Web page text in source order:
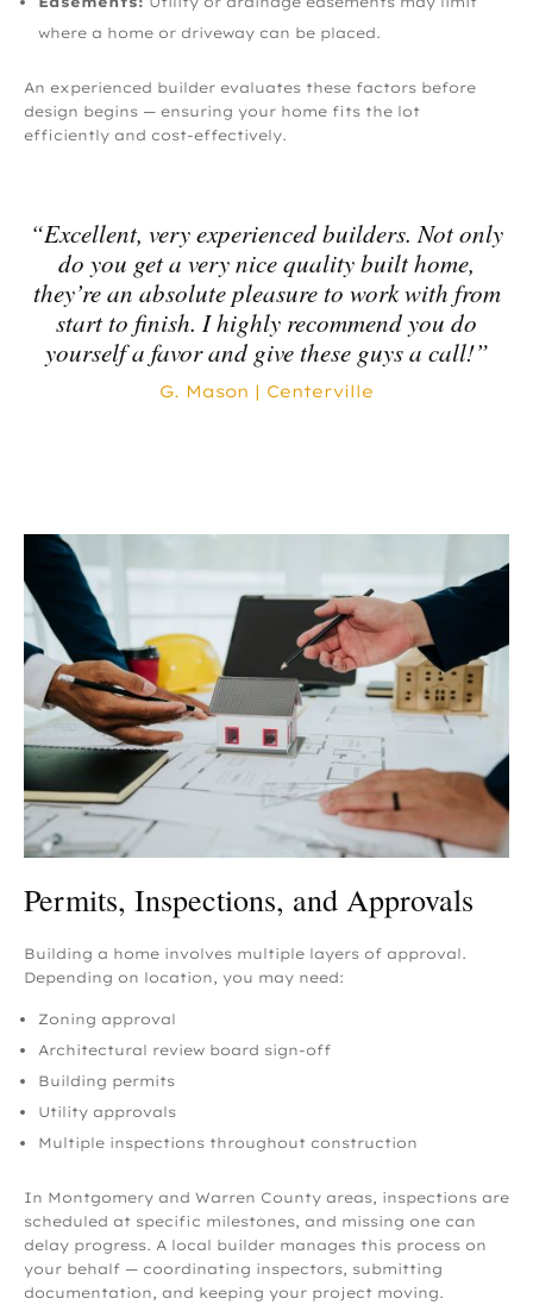
where a home or driveway can be placed.
An experienced builder evaluates these factors before
design begins — ensuring your home fits the lot
efficiently and cost-effectively.
“Excellent, very experienced builders. Not only
do you get a very nice quality built home,
they’re an absolute pleasure to work with from
start to finish. I highly recommend you do
yourself a favor and give these guys a call!”
G. Mason | Centerville
Permits, Inspections, and Approvals
Building a home involves multiple layers of approval.
Depending on location, you may need:
Zoning approval
Architectural review board sign-off
Building permits
Utility approvals
Multiple inspections throughout construction
In Montgomery and Warren County areas, inspections are
scheduled at specific milestones, and missing one can
delay progress. A local builder manages this process on
your behalf — coordinating inspectors, submitting
documentation, and keeping your project moving.